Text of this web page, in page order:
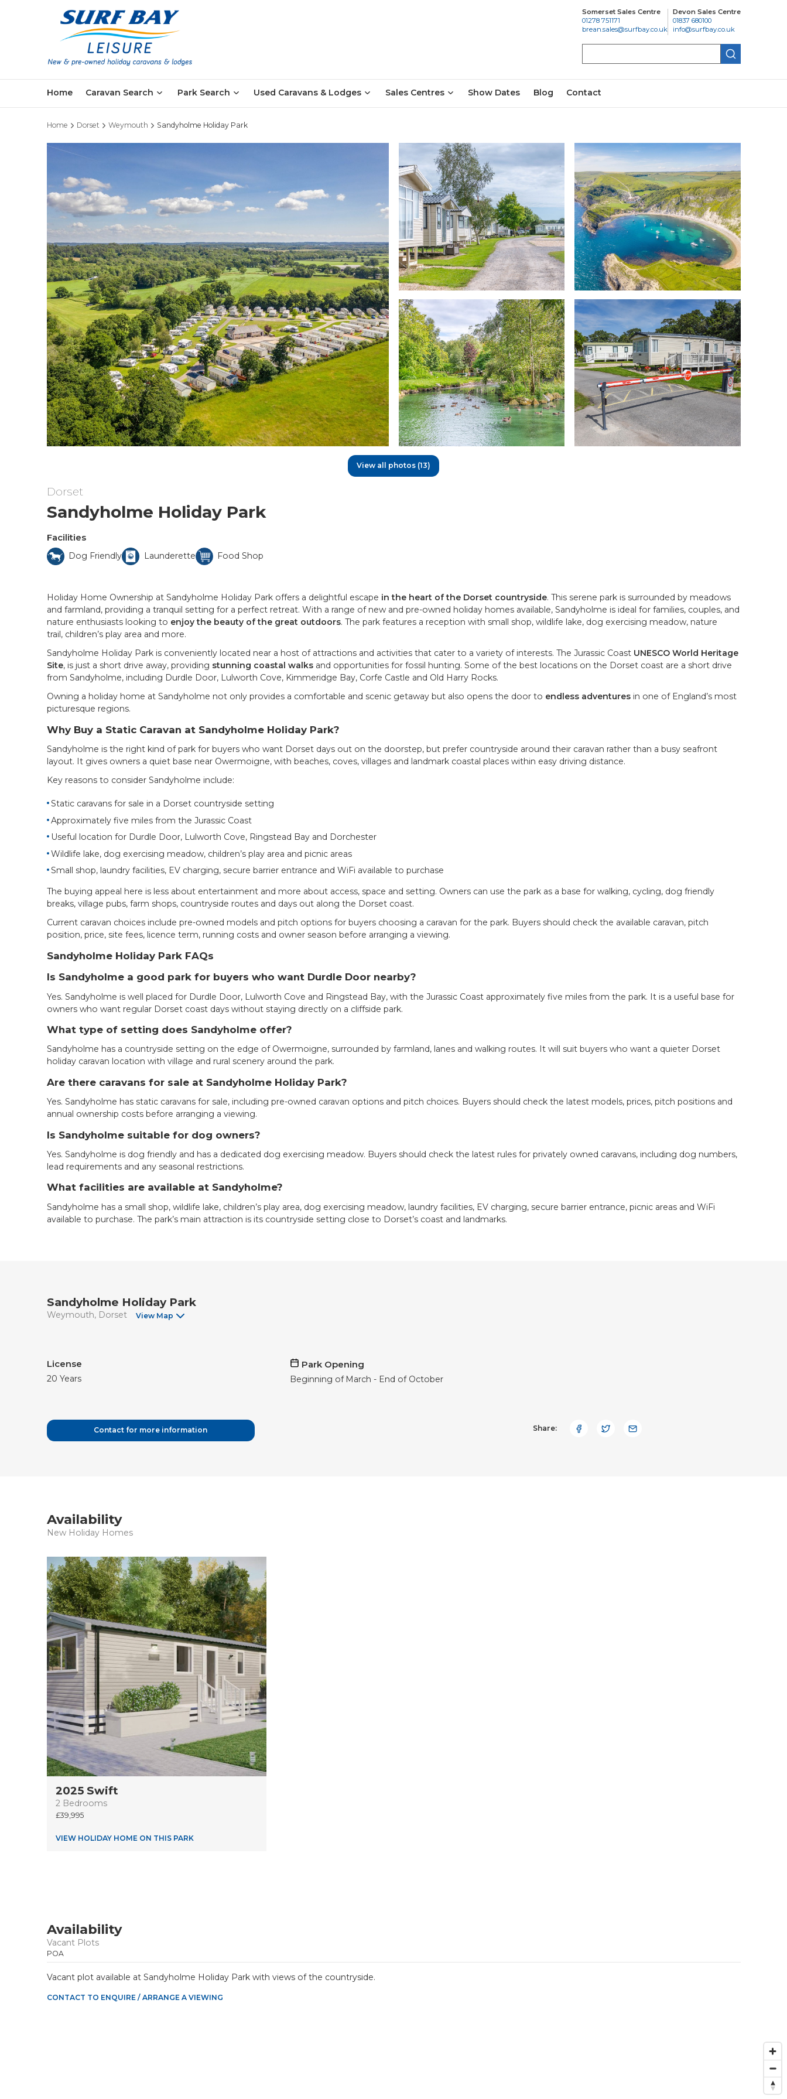
Somerset Sales Centre
01278 751171
brean.sales@surfbay.co.uk
Devon Sales Centre
01837 680100
info@surfbay.co.uk
Home Caravan Search Park Search Used Caravans & Lodges Sales Centres Show Dates Blog Contact
Home Dorset Weymouth Sandyholme Holiday Park
View all photos (13)
Dorset
Sandyholme Holiday Park
Facilities
Dog Friendly Launderette Food Shop
Holiday Home Ownership at Sandyholme Holiday Park offers a delightful escape in the heart of the Dorset countryside. This serene park is surrounded by meadows
and farmland, providing a tranquil setting for a perfect retreat. With a range of new and pre-owned holiday homes available, Sandyholme is ideal for families, couples, and
nature enthusiasts looking to enjoy the beauty of the great outdoors. The park features a reception with small shop, wildlife lake, dog exercising meadow, nature
trail, children’s play area and more.
Sandyholme Holiday Park is conveniently located near a host of attractions and activities that cater to a variety of interests. The Jurassic Coast UNESCO World Heritage
Site, is just a short drive away, providing stunning coastal walksand opportunities for fossil hunting. Some of the best locations on the Dorset coast are a short drive
from Sandyholme, including Durdle Door, Lulworth Cove, Kimmeridge Bay, Corfe Castle and Old Harry Rocks.
Owning a holiday home at Sandyholme not only provides a comfortable and scenic getaway but also opens the door to endless adventuresin one of England’s most
picturesque regions.
Why Buy a Static Caravan at Sandyholme Holiday Park?
Sandyholme is the right kind of park for buyers who want Dorset days out on the doorstep, but prefer countryside around their caravan rather than a busy seafront
layout. It gives owners a quiet base near Owermoigne, with beaches, coves, villages and landmark coastal places within easy driving distance.
Key reasons to consider Sandyholme include:
Static caravans for sale in a Dorset countryside setting
Approximately five miles from the Jurassic Coast
Useful location for Durdle Door, Lulworth Cove, Ringstead Bay and Dorchester
Wildlife lake, dog exercising meadow, children’s play area and picnic areas
Small shop, laundry facilities, EV charging, secure barrier entrance and WiFi available to purchase
The buying appeal here is less about entertainment and more about access, space and setting. Owners can use the park as a base for walking, cycling, dog friendly
breaks, village pubs, farm shops, countryside routes and days out along the Dorset coast.
Current caravan choices include pre-owned models and pitch options for buyers choosing a caravan for the park. Buyers should check the available caravan, pitch
position, price, site fees, licence term, running costs and owner season before arranging a viewing.
Sandyholme Holiday Park FAQs
Is Sandyholme a good park for buyers who want Durdle Door nearby?
Yes. Sandyholme is well placed for Durdle Door, Lulworth Cove and Ringstead Bay, with the Jurassic Coast approximately five miles from the park. It is a useful base for
owners who want regular Dorset coast days without staying directly on a cliffside park.
What type of setting does Sandyholme offer?
Sandyholme has a countryside setting on the edge of Owermoigne, surrounded by farmland, lanes and walking routes. It will suit buyers who want a quieter Dorset
holiday caravan location with village and rural scenery around the park.
Are there caravans for sale at Sandyholme Holiday Park?
Yes. Sandyholme has static caravans for sale, including pre-owned caravan options and pitch choices. Buyers should check the latest models, prices, pitch positions and
annual ownership costs before arranging a viewing.
Is Sandyholme suitable for dog owners?
Yes. Sandyholme is dog friendly and has a dedicated dog exercising meadow. Buyers should check the latest rules for privately owned caravans, including dog numbers,
lead requirements and any seasonal restrictions.
What facilities are available at Sandyholme?
Sandyholme has a small shop, wildlife lake, children’s play area, dog exercising meadow, laundry facilities, EV charging, secure barrier entrance, picnic areas and WiFi
available to purchase. The park’s main attraction is its countryside setting close to Dorset’s coast and landmarks.
Sandyholme Holiday Park
Weymouth Dorset View Map
License
20 Years
Park Opening
Beginning of March End of October
Contact for more information Share:
Availability
New Holiday Homes
2025 Swift
2 Bedrooms
39,995
VIEW HOLIDAY HOME ON THIS PARK
Availability
Vacant Plots
POA
Vacant plot available at Sandyholme Holiday Park with views of the countryside.
CONTACT TO ENQUIRE / ARRANGE A VIEWING